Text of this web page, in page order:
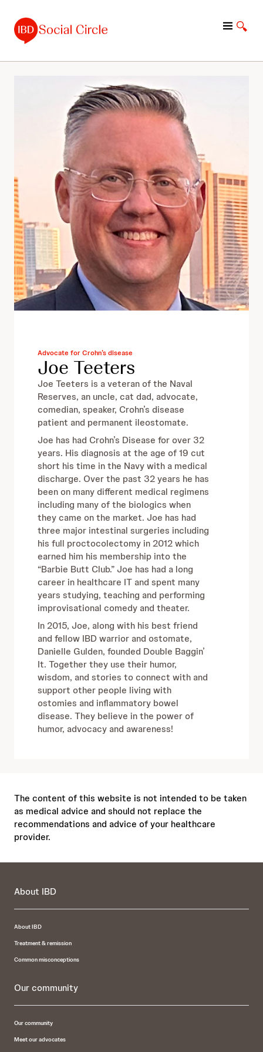
Advocate for Crohn’s disease
Joe Teeters
Joe Teeters is a veteran of the Naval
Reserves, an uncle, cat dad, advocate,
comedian, speaker, Crohn’s disease
patient and permanent ileostomate.
Joe has had Crohn’s Disease for over 32
years. His diagnosis at the age of 19 cut
short his time in the Navy with a medical
discharge. Over the past 32 years he has
been on many different medical regimens
including many of the biologics when
they came on the market. Joe has had
three major intestinal surgeries including
his full proctocolectomy in 2012 which
earned him his membership into the
“Barbie Butt Club.” Joe has had a long
career in healthcare IT and spent many
years studying, teaching and performing
improvisational comedy and theater.
In 2015, Joe, along with his best friend
and fellow IBD warrior and ostomate,
Danielle Gulden, founded Double Baggin’
It. Together they use their humor,
wisdom, and stories to connect with and
support other people living with
ostomies and inflammatory bowel
disease. They believe in the power of
humor, advocacy and awareness!
The content of this website is not intended to be taken
as medical advice and should not replace the
recommendations and advice of your healthcare
provider.
About IBD
About IBD
Treatment & remission
Common misconceptions
Our community
Our community
Meet our advocates